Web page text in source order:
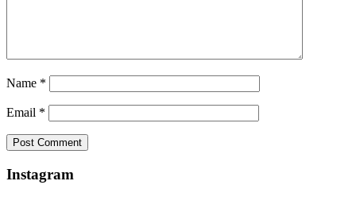
Name *
Email *
Instagram